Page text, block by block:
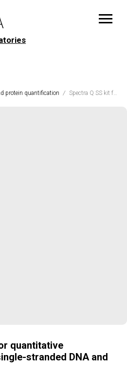
protein quantification
quantitative
stranded DNA and